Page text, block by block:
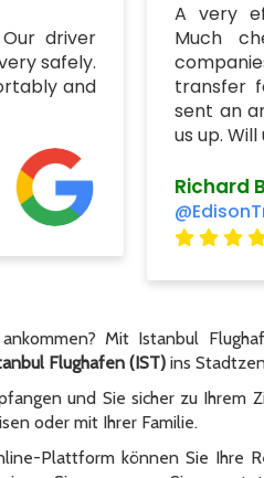
driver
safely.
and
A very
Much
transfer
sent an
us up. Will
Richard
Mit Istanbul
Flughafen (IST) ins
und Sie sicher zu Ihrem
oder mit Ihrer Familie.
Plattform können Sie Ihre